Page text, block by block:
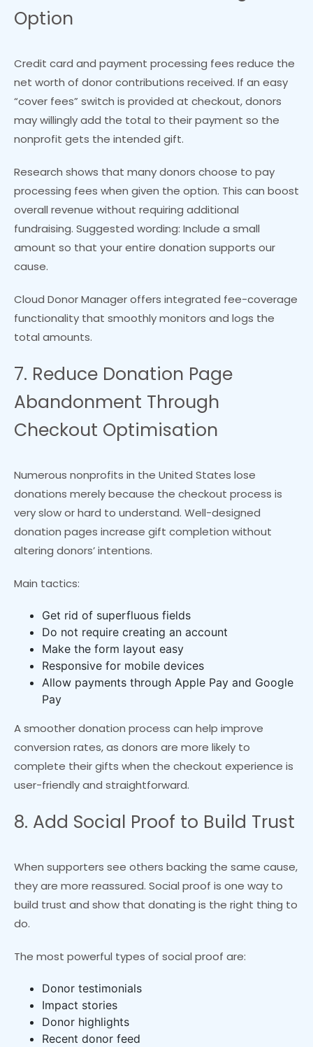
Option
Credit card and payment processing fees reduce the
net worth of donor contributions received. If an easy
“cover fees” switch is provided at checkout, donors
may willingly add the total to their payment so the
nonprofit gets the intended gift.
Research shows that many donors choose to pay
processing fees when given the option. This can boost
overall revenue without requiring additional
fundraising. Suggested wording: Include a small
amount so that your entire donation supports our
cause.
Cloud Donor Manager offers integrated fee-coverage
functionality that smoothly monitors and logs the
total amounts.
7. Reduce Donation Page
Abandonment Through
Checkout Optimisation
Numerous nonprofits in the United States lose
donations merely because the checkout process is
very slow or hard to understand. Well-designed
donation pages increase gift completion without
altering donors’ intentions.
Main tactics:
Get rid of superfluous fields
Do not require creating an account
Make the form layout easy
Responsive for mobile devices
Allow payments through Apple Pay and Google
Pay
A smoother donation process can help improve
conversion rates, as donors are more likely to
complete their gifts when the checkout experience is
user-friendly and straightforward.
8. Add Social Proof to Build Trust
When supporters see others backing the same cause,
they are more reassured. Social proof is one way to
build trust and show that donating is the right thing to
do.
The most powerful types of social proof are:
Donor testimonials
Impact stories
Donor highlights
Recent donor feed